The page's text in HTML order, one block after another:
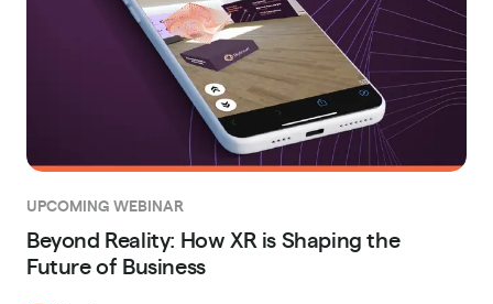
UPCOMING WEBINAR
Beyond Reality: How XR is Shaping the
Future of Business